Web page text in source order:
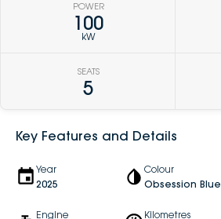
POWER
100
kW
SEATS
5
Key Features and Details
Year
2025
Colour
Obsession Blue
Engine
Kilometres